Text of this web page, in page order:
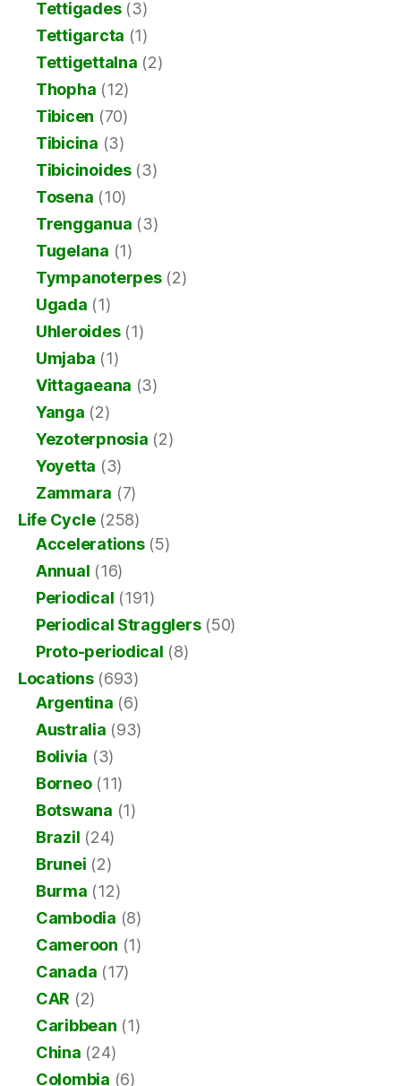
Tettigades(3)
Tettigarcta (1)
Tettigettalna (2)
Thopha (12)
Tibicen (70)
Tibicina (3)
Tibicinoides(3)
Tosena (10)
Trengganua (3)
Tugelana (1)
Tympanoterpes(2)
Ugada (1)
Uhleroides(1)
Umjaba (1)
Vittagaeana (3)
Yanga (2)
Yezoterpnosia (2)
Yoyetta (3)
Zammara (7)
Life Cycle(258)
Accelerations(5)
Annual (16)
Periodical (191)
Periodical Stragglers(50)
Proto-periodical (8)
Locations(693)
Argentina (6)
Australia (93)
Bolivia (3)
Borneo(11)
Botswana (1)
Brazil (24)
Brunei (2)
Burma (12)
Cambodia (8)
Cameroon (1)
Canada (17)
CAR (2)
Caribbean (1)
China (24)
Colombia (6)